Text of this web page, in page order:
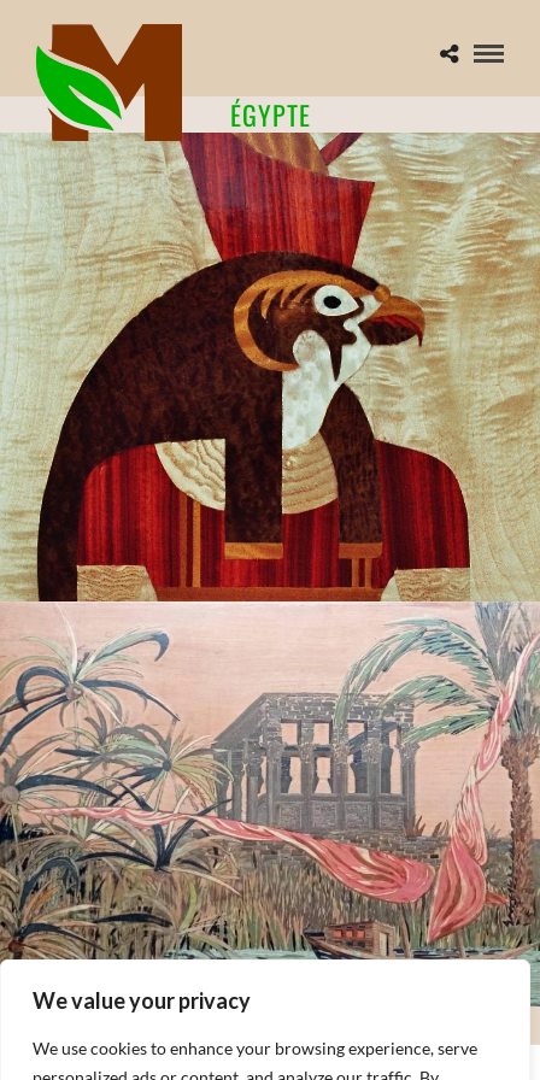
We value your privacy
We use cookies to enhance your browsing experience, serve
ÉGYPTE